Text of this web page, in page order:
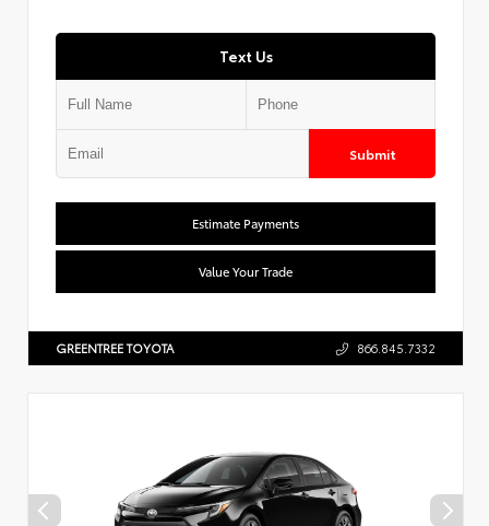
Text Us
Submit
Estimate Payments
Value Your Trade
GREENTREE TOYOTA 866.845.7332